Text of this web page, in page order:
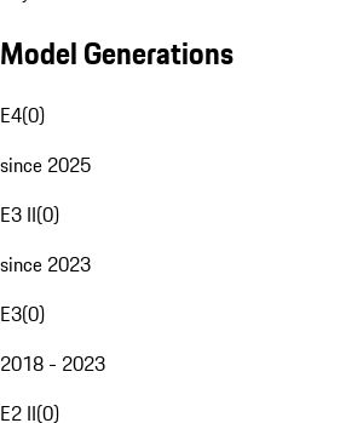
Model Generations
E4(0)
since 2025
E3 II(0)
since 2023
E3(0)
2018 - 2023
E2 II(0)